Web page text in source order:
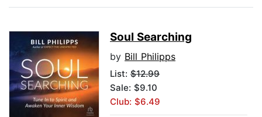
Soul Searching
by Bill Philipps
List: $12.99
Sale: $9.10
Club: $6.49